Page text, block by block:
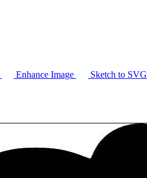
Enhance Image Sketch to SVG